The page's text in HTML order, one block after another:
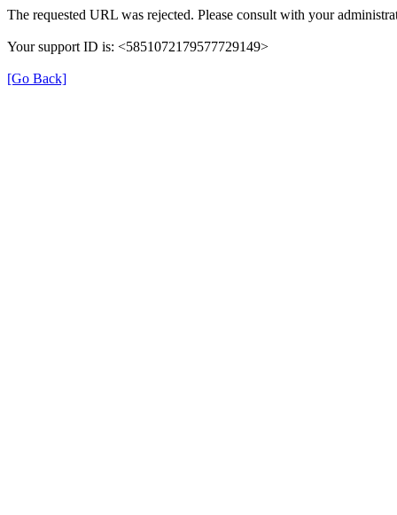
The requested URL was rejected. Please consult with your
Your support ID is: <5851072179577729149>
[Go Back]